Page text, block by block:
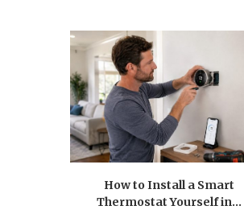
How to Install a Smart
Thermostat Yourself in...